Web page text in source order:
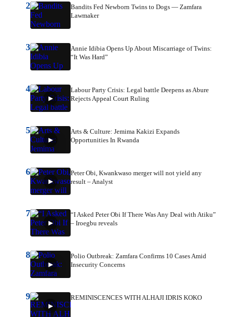
2
Bandits Fed Newborn Twins to Dogs — Zamfara
Lawmaker
3
Annie Idibia Opens Up About Miscarriage of Twins:
“It Was Hard”
4
Labour Party Crisis: Legal battle Deepens as Abure
Rejects Appeal Court Ruling
5
Arts & Culture: Jemima Kakizi Expands
Opportunities In Rwanda
6
Peter Obi, Kwankwaso merger will not yield any
result – Analyst
7
“I Asked Peter Obi If There Was Any Deal with Atiku”
– Iroegbu reveals
8
Polio Outbreak: Zamfara Confirms 10 Cases Amid
Insecurity Concerns
9 REMINISCENCES WITH ALHAJI IDRIS KOKO